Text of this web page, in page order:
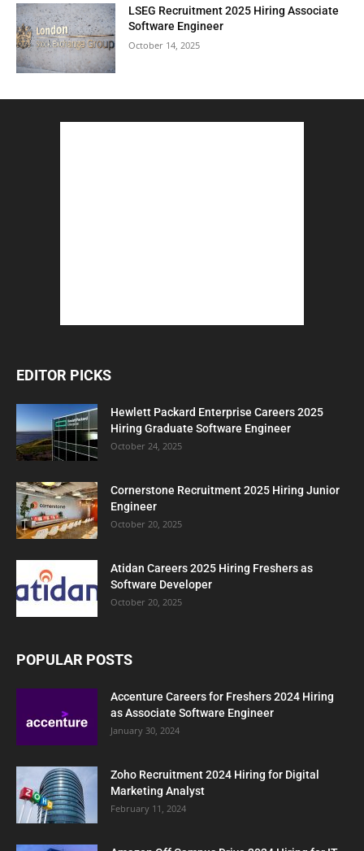
LSEG Recruitment 2025 Hiring Associate
Software Engineer
October 14, 2025
EDITOR PICKS
Hewlett Packard Enterprise Careers 2025
Hiring Graduate Software Engineer
October 24, 2025
Cornerstone Recruitment 2025 Hiring Junior
Engineer
October 20, 2025
Atidan Careers 2025 Hiring Freshers as
Software Developer
October 20, 2025
POPULAR POSTS
Accenture Careers for Freshers 2024 Hiring
as Associate Software Engineer
January 30, 2024
Zoho Recruitment 2024 Hiring for Digital
Marketing Analyst
February 11, 2024